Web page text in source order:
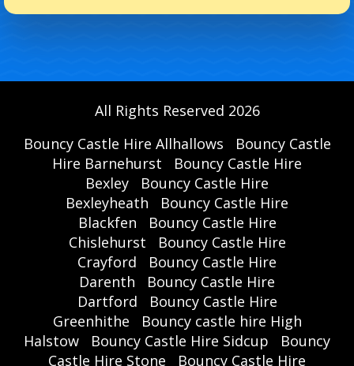
All Rights Reserved 2026
Bouncy Castle Hire Allhallows
Bouncy Castle
Hire Barnehurst
Bouncy Castle Hire
Bexley
Bouncy Castle Hire
Bexleyheath
Bouncy Castle Hire
Blackfen
Bouncy Castle Hire
Chislehurst
Bouncy Castle Hire
Crayford
Bouncy Castle Hire
Darenth
Bouncy Castle Hire
Dartford
Bouncy Castle Hire
Greenhithe
Bouncy castle hire High
Halstow
Bouncy Castle Hire Sidcup
Bouncy
Castle Hire Stone
Bouncy Castle Hire